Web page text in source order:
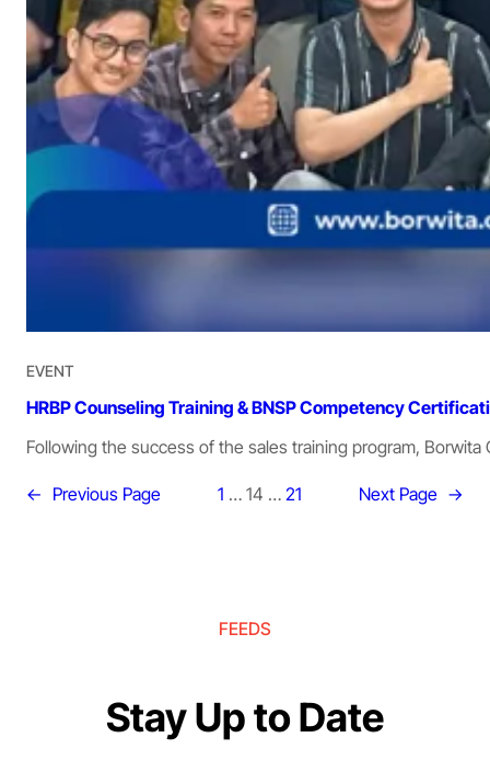
EVENT
HRBP Counseling Training & BNSP Competency
Following the success of the sales training program, Borwita
← Previous Page 1 … 14 … 21 Next Page →
FEEDS
Stay Up to Date